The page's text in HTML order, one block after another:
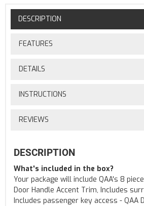
DESCRIPTION
FEATURES
DETAILS
INSTRUCTIONS
REVIEWS
DESCRIPTION
What's included in the box?
Your package will include QAA's 8
Door Handle Accent Trim, Includes
Includes passenger key access - QAA